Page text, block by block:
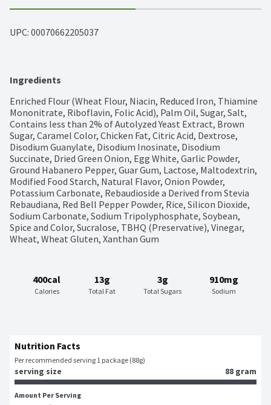
UPC: 00070662205037
Ingredients
Enriched Flour (Wheat Flour, Niacin, Reduced Iron, Thiamine
Mononitrate, Riboflavin, Folic Acid), Palm Oil, Sugar, Salt,
Contains less than 2% of Autolyzed Yeast Extract, Brown
Sugar, Caramel Color, Chicken Fat, Citric Acid, Dextrose,
Disodium Guanylate, Disodium Inosinate, Disodium
Succinate, Dried Green Onion, Egg White, Garlic Powder,
Ground Habanero Pepper, Guar Gum, Lactose, Maltodextrin,
Modified Food Starch, Natural Flavor, Onion Powder,
Potassium Carbonate, Rebaudioside a Derived from Stevia
Rebaudiana, Red Bell Pepper Powder, Rice, Silicon Dioxide,
Sodium Carbonate, Sodium Tripolyphosphate, Soybean,
Spice and Color, Sucralose, TBHQ (Preservative), Vinegar,
Wheat, Wheat Gluten, Xanthan Gum
400cal
Calories
13g
Total Fat
3g
Total Sugars
910mg
Sodium
Nutrition Facts
Per recommended serving 1 package (88g)
serving size 88 gram
Amount Per Serving